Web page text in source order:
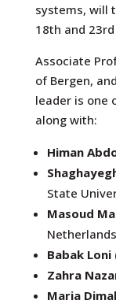
systems, will
18th and
Associate
of Bergen,
leader is one
along with:
Himan
State
Masoud
Babak Loni
Zahra
Maria